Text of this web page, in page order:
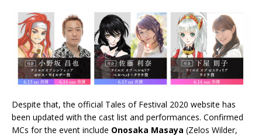
Despite that, the official Tales of Festival 2020 website has
been updated with the cast list and performances. Confirmed
MCs for the event include Onosaka Masaya (Zelos Wilder,